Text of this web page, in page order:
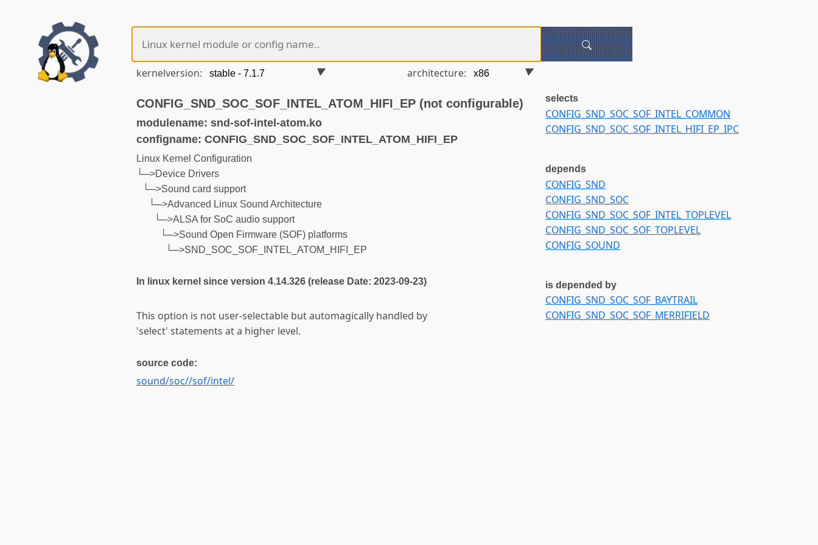
kernelversion: architecture:
CONFIG_SND_SOC_SOF_INTEL_ATOM_HIFI_EP (not configurable)
modulename: snd-sof-intel-atom.ko
configname: CONFIG_SND_SOC_SOF_INTEL_ATOM_HIFI_EP
Linux Kernel Configuration
└─>Device Drivers
└─>Sound card support
└─>Advanced Linux Sound Architecture
└─>ALSA for SoC audio support
└─>Sound Open Firmware (SOF) platforms
└─>SND_SOC_SOF_INTEL_ATOM_HIFI_EP
In linux kernel since version 4.14.326 (release Date: 2023-09-23)
This option is not user-selectable but automagically handled by
'select' statements at a higher level.
source code:
sound/soc//sof/intel/
selects
CONFIG_SND_SOC_SOF_INTEL_COMMON
CONFIG_SND_SOC_SOF_INTEL_HIFI_EP_IPC
depends
CONFIG_SND
CONFIG_SND_SOC
CONFIG_SND_SOC_SOF_INTEL_TOPLEVEL
CONFIG_SND_SOC_SOF_TOPLEVEL
CONFIG_SOUND
is depended by
CONFIG_SND_SOC_SOF_BAYTRAIL
CONFIG_SND_SOC_SOF_MERRIFIELD